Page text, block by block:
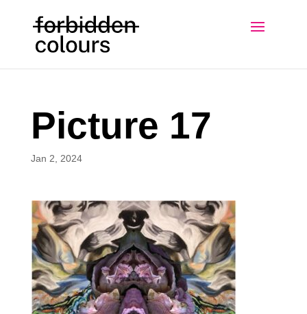
Picture 17
Jan 2, 2024